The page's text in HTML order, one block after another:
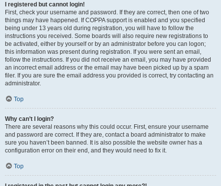
I registered but cannot login!
First, check your username and password. If they are correct, then one of two
things may have happened. If COPPA support is enabled and you specified
being under 13 years old during registration, you will have to follow the
instructions you received. Some boards will also require new registrations to
be activated, either by yourself or by an administrator before you can logon;
this information was present during registration. If you were sent an email,
follow the instructions. If you did not receive an email, you may have provided
an incorrect email address or the email may have been picked up by a spam
filer. If you are sure the email address you provided is correct, try contacting an
administrator.
Top
Why can’t I login?
There are several reasons why this could occur. First, ensure your username
and password are correct. If they are, contact a board administrator to make
sure you haven’t been banned. It is also possible the website owner has a
configuration error on their end, and they would need to fix it.
Top